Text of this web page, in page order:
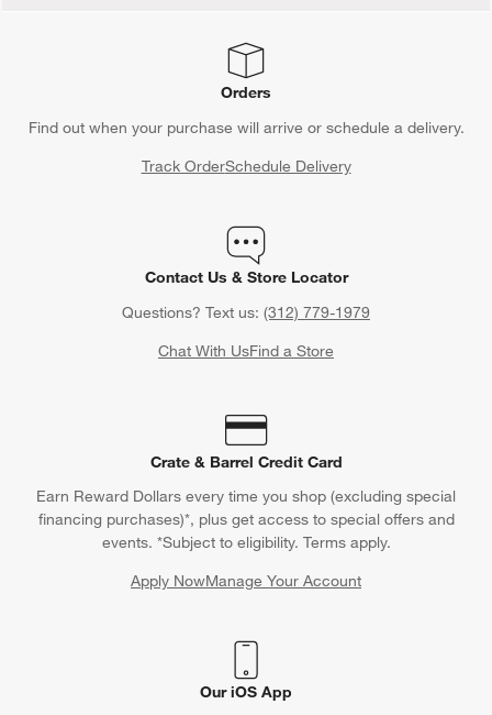
Orders
Find out when your purchase will arrive or schedule a delivery.
Track OrderSchedule Delivery
Contact Us & Store Locator
Questions? Text us: (312) 779-1979
Chat With UsFind a Store
Crate & Barrel Credit Card
Earn Reward Dollars every time you shop (excluding special
financing purchases)*, plus get access to special offers and
events. *Subject to eligibility. Terms apply.
Apply NowManage Your Account
(Opens in new window)
Our iOS App